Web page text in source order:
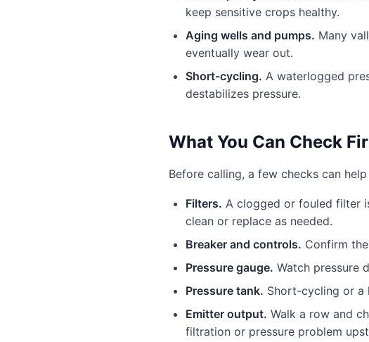
keep sensitive crops healthy.
Aging wells and pumps. Many
eventually wear out.
Short-cycling. A waterlogged
destabilizes pressure.
What You Can Check
Before calling, a few checks can
Filters. A clogged or fouled filter
clean or replace as needed.
Breaker and controls. Confirm
Pressure gauge. Watch pressure
Pressure tank. Short-cycling or a
Emitter output. Walk a row and
filtration or pressure problem